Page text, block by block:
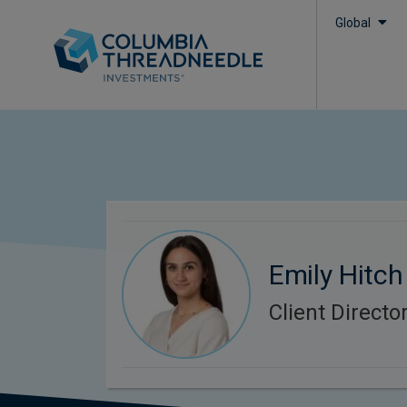
Global
Emily Hitch
Client Director